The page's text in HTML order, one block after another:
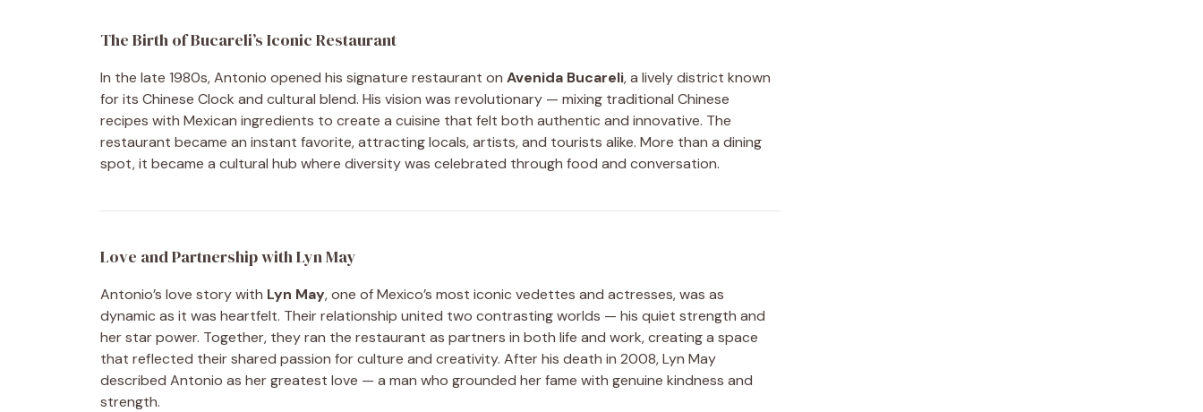
The Birth of Bucareli’s Iconic Restaurant
In the late 1980s, Antonio opened his signature restaurant on Avenida Bucareli, a lively district known
for its Chinese Clock and cultural blend. His vision was revolutionary — mixing traditional Chinese
recipes with Mexican ingredients to create a cuisine that felt both authentic and innovative. The
restaurant became an instant favorite, attracting locals, artists, and tourists alike. More than a dining
spot, it became a cultural hub where diversity was celebrated through food and conversation.
Love and Partnership with Lyn May
Antonio’s love story with Lyn May, one of Mexico’s most iconic vedettes and actresses, was as
dynamic as it was heartfelt. Their relationship united two contrasting worlds — his quiet strength and
her star power. Together, they ran the restaurant as partners in both life and work, creating a space
that reflected their shared passion for culture and creativity. After his death in 2008, Lyn May
described Antonio as her greatest love — a man who grounded her fame with genuine kindness and
strength.